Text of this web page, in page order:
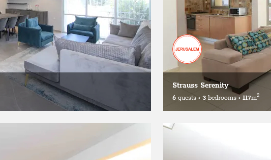
Strauss Serenity
6 guests • 3 bedrooms • 117m2